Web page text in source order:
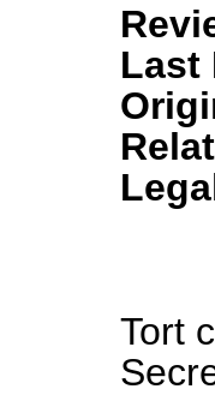
Last
Tort